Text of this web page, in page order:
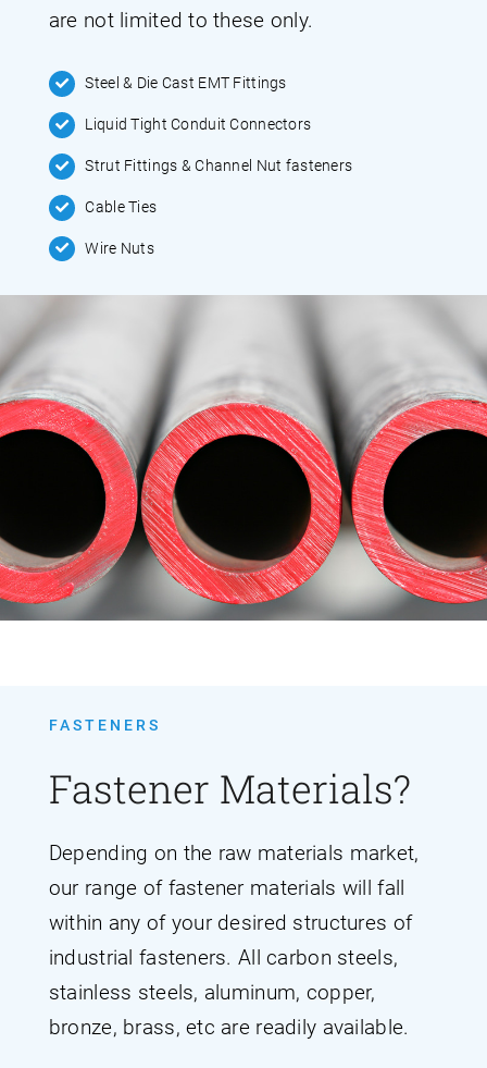
are not limited to these only.
Steel & Die Cast EMT Fittings
Liquid Tight Conduit Connectors
Strut Fittings & Channel Nut fasteners
Cable Ties
Wire Nuts
FASTENERS
Fastener Materials?
Depending on the raw materials market,
our range of fastener materials will fall
within any of your desired structures of
industrial fasteners. All carbon steels,
stainless steels, aluminum, copper,
bronze, brass, etc are readily available.